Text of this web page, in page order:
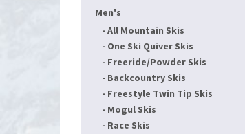
Men's
All Mountain Skis
One Ski Quiver Skis
Freeride/Powder Skis
Backcountry Skis
Freestyle Twin Tip Skis
Mogul Skis
Race Skis